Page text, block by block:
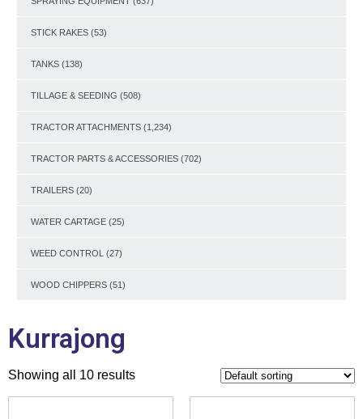
STICK RAKES (53)
TANKS (138)
TILLAGE & SEEDING (508)
TRACTOR ATTACHMENTS (1,234)
TRACTOR PARTS & ACCESSORIES (702)
TRAILERS (20)
WATER CARTAGE (25)
WEED CONTROL (27)
WOOD CHIPPERS (51)
Kurrajong
Showing all 10 results